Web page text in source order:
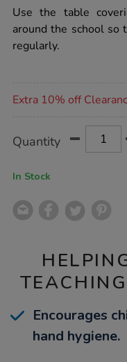
station-
wipe-
clean-
cover/1020137.html
Use the table
around the school so
regularly.
Extra 10% off
Actions
TO
Quantity
In Stock
Encourages
hand hygiene.